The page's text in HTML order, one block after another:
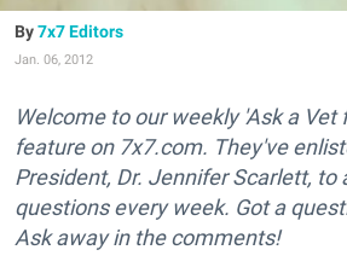
7x7 Editors
Jan. 06, 2012
Welcome to our weekly 'Ask a Vet
feature on 7x7.com. They've
President, Dr. Jennifer Scarlett, to
questions every week. Got a
Ask away in the comments!